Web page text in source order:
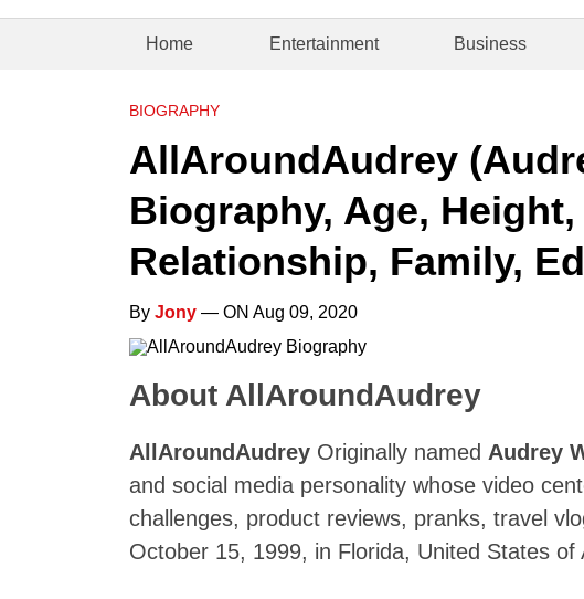
Home Entertainment Business
BIOGRAPHY
AllAroundAudrey
Biography, Age,
Relationship, Family,
By Jony — ON Aug 09, 2020
About AllAroundAudrey
AllAroundAudrey Originally named Audrey
and social media personality whose video
challenges, product reviews, pranks, travel
October 15, 1999, in Florida, United States of